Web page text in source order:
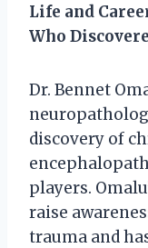
Life and
Who
Dr. Bennet
discovery of
players.
raise
trauma and